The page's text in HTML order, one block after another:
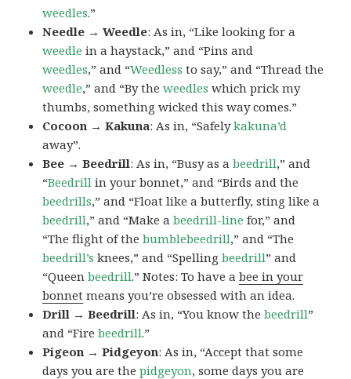
weedles.”
Needle → Weedle: As in, “Like looking for a
weedle in a haystack,” and “Pins and
weedles,” and “Weedless to say,” and “Thread the
weedle,” and “By theweedles which prick my
thumbs, something wicked this way comes.”
Cocoon → Kakuna: As in, “Safelykakuna’d
away”.
Bee → Beedrill: As in, “Busy as abeedrill,” and
“Beedrill in your bonnet,” and “Birds and the
beedrills,” and “Float like a butterfly, sting like a
beedrill,” and “Make abeedrill-line for,” and
“The flight of thebumblebeedrill,” and “The
beedrill’s knees,” and “Spellingbeedrill” and
“Queenbeedrill.” Notes: To have abee in your
bonnet means you’re obsessed with an idea.
Drill → Beedrill: As in, “You know thebeedrill”
and “Firebeedrill.”
Pigeon → Pidgeyon: As in, “Accept that some
days you are thepidgeyon, some days you are